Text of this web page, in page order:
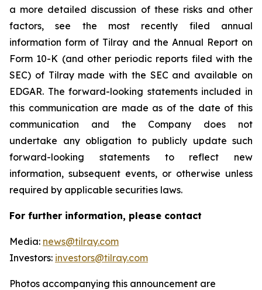
a more detailed discussion of these risks and other
factors, see the most recently filed annual
information form of Tilray and the Annual Report on
Form 10-K (and other periodic reports filed with the
SEC) of Tilray made with the SEC and available on
EDGAR. The forward-looking statements included in
this communication are made as of the date of this
communication and the Company does not
undertake any obligation to publicly update such
forward-looking statements to reflect new
information, subsequent events, or otherwise unless
required by applicable securities laws.
For further information, please contact
Media: news@tilray.com
Investors: investors@tilray.com
Photos accompanying this announcement are